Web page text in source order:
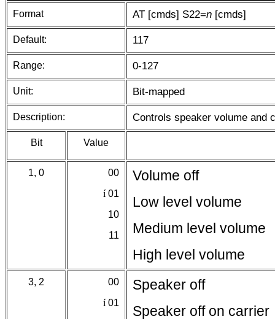
Format AT [cmds] S22=n [cmds]
Default: 117
Range: 0-127
Unit: Bit-mapped
Description: Controls speaker volume and
Bit Value
1, 0
00
í01
10
11
Volume off
Low level volume
Medium level volume
High level volume
3, 2
00
í01
Speaker off
Speaker off on carrier